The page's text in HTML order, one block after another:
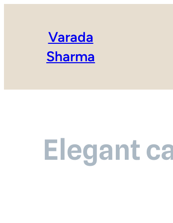
Varada
Sharma
Elegant